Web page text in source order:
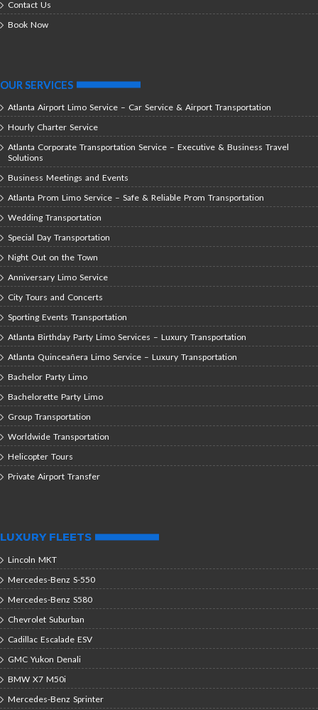
Contact Us
Book Now
OUR SERVICES
Atlanta Airport Limo Service – Car Service & Airport Transportation
Hourly Charter Service
Atlanta Corporate Transportation Service – Executive & Business Travel
Solutions
Business Meetings and Events
Atlanta Prom Limo Service – Safe & Reliable Prom Transportation
Wedding Transportation
Special Day Transportation
Night Out on the Town
Anniversary Limo Service
City Tours and Concerts
Sporting Events Transportation
Atlanta Birthday Party Limo Services – Luxury Transportation
Atlanta Quinceañera Limo Service – Luxury Transportation
Bachelor Party Limo
Bachelorette Party Limo
Group Transportation
Worldwide Transportation
Helicopter Tours
Private Airport Transfer
LUXURY FLEETS
Lincoln MKT
Mercedes-Benz S-550
Mercedes-Benz S580
Chevrolet Suburban
Cadillac Escalade ESV
GMC Yukon Denali
BMW X7 M50i
Mercedes-Benz Sprinter